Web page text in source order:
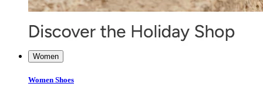
Women
Women Shoes